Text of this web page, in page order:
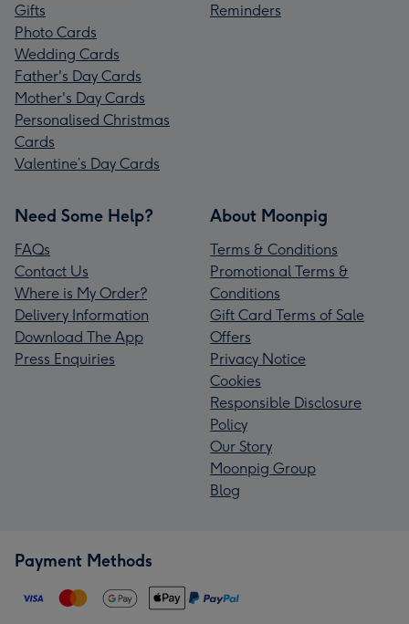
Gifts
Photo Cards
Wedding Cards
Father's Day Cards
Mother's Day Cards
Personalised Christmas
Cards
Valentine’s Day Cards
Reminders
Need Some Help?
FAQs
Contact Us
Where is My Order?
Delivery Information
Download The App
Press Enquiries
About Moonpig
Terms & Conditions
Promotional Terms &
Conditions
Gift Card Terms of Sale
Offers
Privacy Notice
Cookies
Responsible Disclosure
Policy
Our Story
Moonpig Group
Blog
Payment Methods